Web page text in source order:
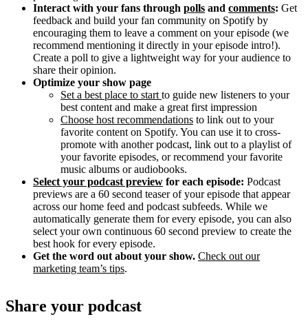
Interact with your fans through polls and comments: Get
feedback and build your fan community on Spotify by
encouraging them to leave a comment on your episode (we
recommend mentioning it directly in your episode intro!).
Create a poll to give a lightweight way for your audience to
share their opinion.
Optimize your show page
Set a best place to start to guide new listeners to your
best content and make a great first impression
Choose host recommendations to link out to your
favorite content on Spotify. You can use it to cross-
promote with another podcast, link out to a playlist of
your favorite episodes, or recommend your favorite
music albums or audiobooks.
Select your podcast preview for each episode: Podcast
previews are a 60 second teaser of your episode that appear
across our home feed and podcast subfeeds. While we
automatically generate them for every episode, you can also
select your own continuous 60 second preview to create the
best hook for every episode.
Get the word out about your show. Check out our
marketing team’s tips.
Share your podcast